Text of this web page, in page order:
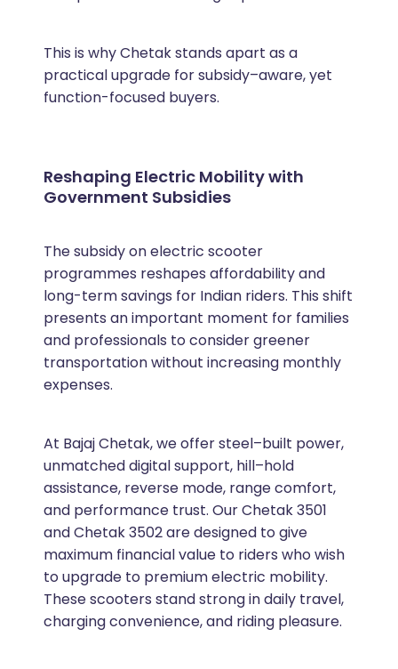
This is why Chetak stands apart as a
practical upgrade for subsidy–aware, yet
function-focused buyers.
Reshaping Electric Mobility with
Government Subsidies
The subsidy on electric scooter
programmes reshapes affordability and
long-term savings for Indian riders. This shift
presents an important moment for families
and professionals to consider greener
transportation without increasing monthly
expenses.
At Bajaj Chetak, we offer steel–built power,
unmatched digital support, hill–hold
assistance, reverse mode, range comfort,
and performance trust. Our Chetak 3501
and Chetak 3502 are designed to give
maximum financial value to riders who wish
to upgrade to premium electric mobility.
These scooters stand strong in daily travel,
charging convenience, and riding pleasure.